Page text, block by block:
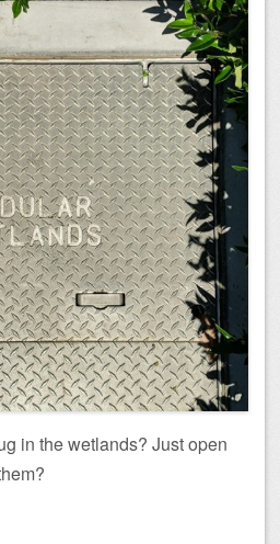
in the wetlands? Just open